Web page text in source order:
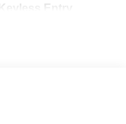
Keyless Entry